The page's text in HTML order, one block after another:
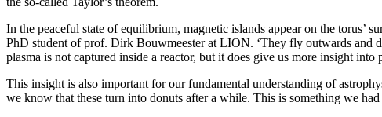
In the peaceful state of equilibrium, magnetic islands appear on the torus’
PhD student of prof. Dirk Bouwmeester at LION. ‘They fly outwards and
plasma is not captured inside a reactor, but it does give us more insight into
This insight is also important for our fundamental understanding of
we know that these turn into donuts after a while. This is something we had